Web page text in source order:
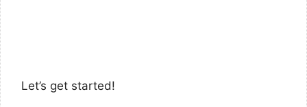
Let’s get started!